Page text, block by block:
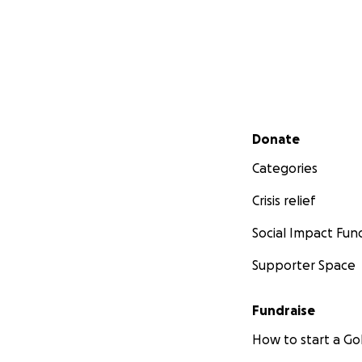
Secondary menu
Donate
Categories
Crisis relief
Social Impact
Supporter Space
Fundraise
How to start a